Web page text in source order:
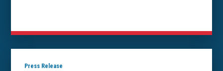
Press Release